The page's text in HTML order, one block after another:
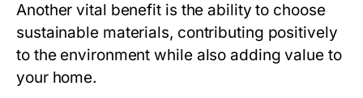
Another vital benefit is the ability to choose
sustainable materials, contributing positively
to the environment while also adding value to
your home.